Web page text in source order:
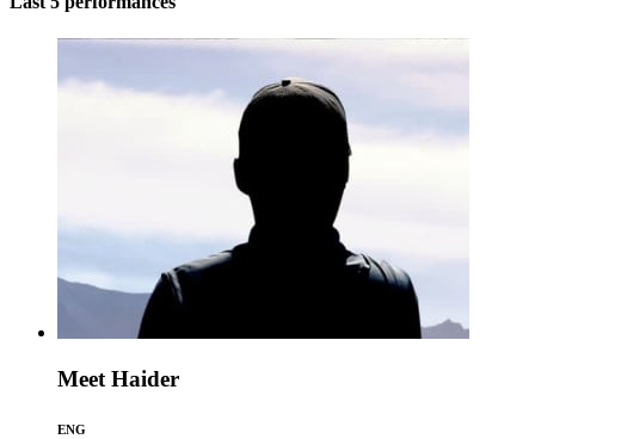
Meet Haider
ENG